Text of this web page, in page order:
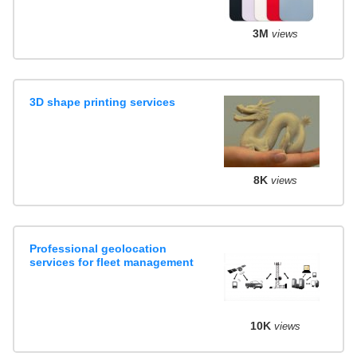
3M views
3D shape printing services
8K views
Professional geolocation
services for fleet management
10K views